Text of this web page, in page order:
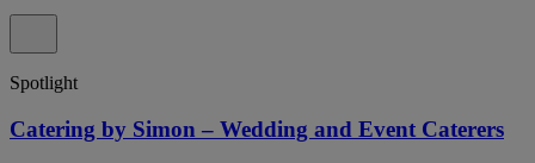
Spotlight
Catering by Simon – Wedding and Event Caterers